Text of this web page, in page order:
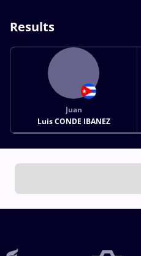
Results
Juan
Luis CONDE IBANEZ